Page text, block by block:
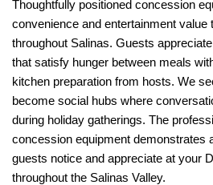
Thoughtfully positioned concession
convenience and entertainment value
throughout Salinas. Guests
that satisfy hunger between meals
kitchen preparation from hosts. We
become social hubs where
during holiday gatherings. The
concession equipment demonstrates
guests notice and appreciate at your
throughout the Salinas Valley.